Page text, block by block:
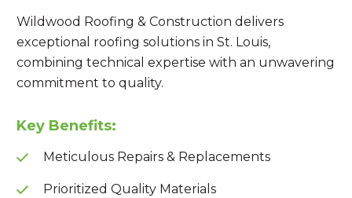
Wildwood Roofing & Construction delivers
exceptional roofing solutions in St. Louis,
combining technical expertise with an unwavering
commitment to quality.
Key Benefits:
Meticulous Repairs & Replacements
Prioritized Quality Materials